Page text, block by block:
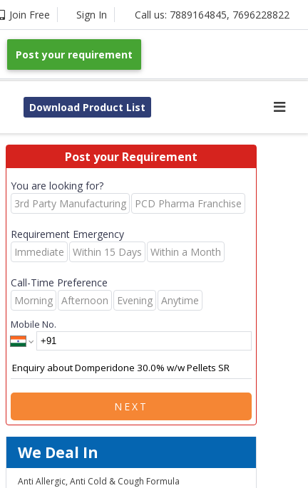
Join Free Sign In Call us: 7889164845, 7696228822
Post your requirement
Download Product List
Post your Requirement
You are looking for?
3rd Party Manufacturing
PCD Pharma Franchise
Requirement Emergency
Immediate
Within 15 Days Within a Month
Call-Time Preference
Morning
Afternoon Evening Anytime
Mobile No.
NEXT
We Deal In
Anti Allergic, Anti Cold & Cough Formula